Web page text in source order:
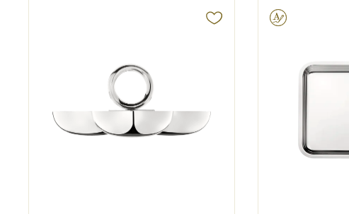
Engravable